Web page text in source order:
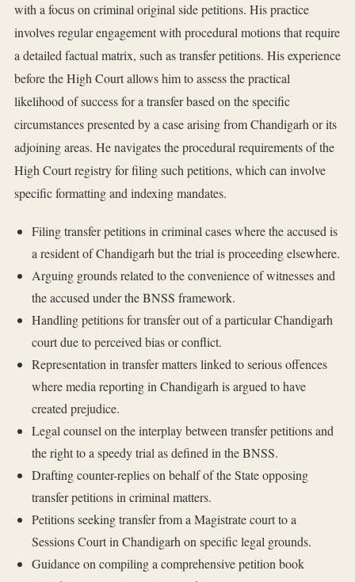
with a focus on criminal original side petitions. His practice
involves regular engagement with procedural motions that require
a detailed factual matrix, such as transfer petitions. His experience
before the High Court allows him to assess the practical
likelihood of success for a transfer based on the specific
circumstances presented by a case arising from Chandigarh or its
adjoining areas. He navigates the procedural requirements of the
High Court registry for filing such petitions, which can involve
specific formatting and indexing mandates.
Filing transfer petitions in criminal cases where the accused is
a resident of Chandigarh but the trial is proceeding elsewhere.
Arguing grounds related to the convenience of witnesses and
the accused under the BNSS framework.
Handling petitions for transfer out of a particular Chandigarh
court due to perceived bias or conflict.
Representation in transfer matters linked to serious offences
where media reporting in Chandigarh is argued to have
created prejudice.
Legal counsel on the interplay between transfer petitions and
the right to a speedy trial as defined in the BNSS.
Drafting counter-replies on behalf of the State opposing
transfer petitions in criminal matters.
Petitions seeking transfer from a Magistrate court to a
Sessions Court in Chandigarh on specific legal grounds.
Guidance on compiling a comprehensive petition book